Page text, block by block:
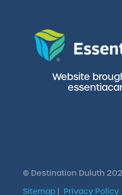
Website
©Destination Duluth
Sitemap| Privacy Policy